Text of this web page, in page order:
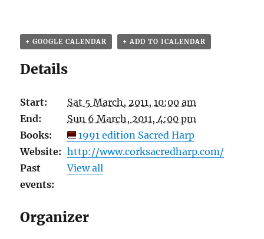
+ GOOGLE CALENDAR + ADD TO ICALENDAR
Details
Start:
Sat 5 March, 2011, 10:00 am
End:
Sun 6 March, 2011, 4:00 pm
Books:
1991 edition Sacred Harp
Website: http://www.corksacredharp.com/
Past
events:
View all
Organizer